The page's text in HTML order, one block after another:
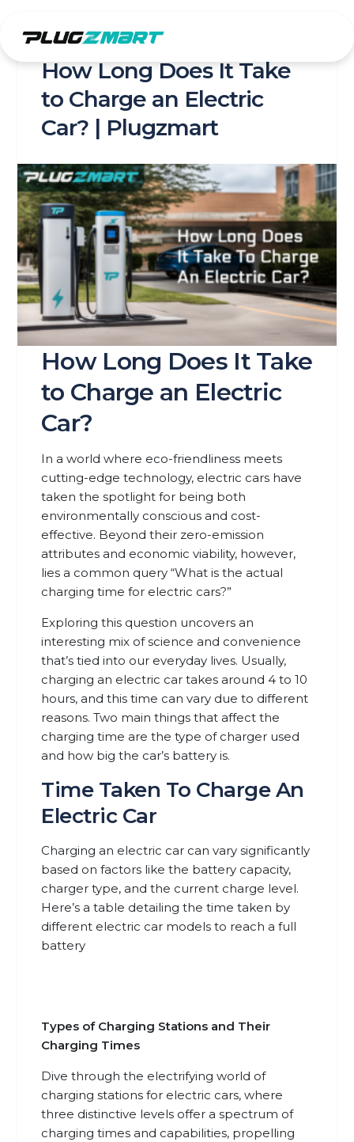
content
How Long Does It Take
to Charge an Electric
Car? | Plugzmart
How Long Does It Take
to Charge an Electric
Car?
In a world where eco-friendliness meets
cutting-edge technology, electric cars have
taken the spotlight for being both
environmentally conscious and cost-
effective. Beyond their zero-emission
attributes and economic viability, however,
lies a common query “What is the actual
charging time for electric cars?”
Exploring this question uncovers an
interesting mix of science and convenience
that’s tied into our everyday lives. Usually,
charging an electric car takes around 4 to 10
hours, and this time can vary due to different
reasons. Two main things that affect the
charging time are the type of charger used
and how big the car’s battery is.
Time Taken To Charge An
Electric Car
Charging an electric car can vary significantly
based on factors like the battery capacity,
charger type, and the current charge level.
Here’s a table detailing the time taken by
different electric car models to reach a full
battery
Types of Charging Stations and Their
Charging Times
Dive through the electrifying world of
charging stations for electric cars, where
three distinctive levels offer a spectrum of
charging times and capabilities, propelling